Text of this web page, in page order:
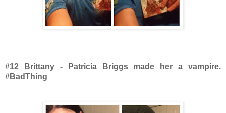
#12 Brittany - Patricia Briggs made her a vampire.
#BadThing